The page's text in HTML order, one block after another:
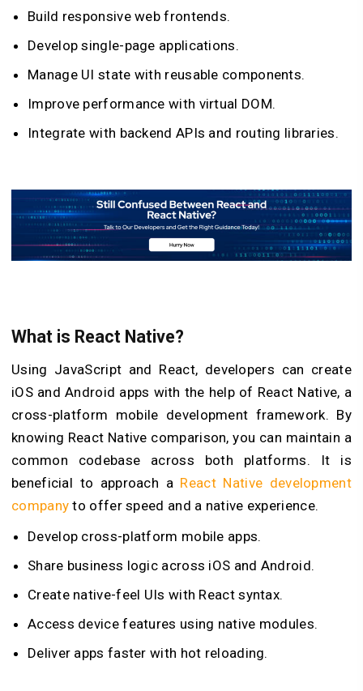
Build responsive web frontends.
Develop single-page applications.
Manage UI state with reusable components.
Improve performance with virtual DOM.
Integrate with backend APIs and routing libraries.
What is React Native?
Using JavaScript and React, developers can create
iOS and Android apps with the help of React Native, a
cross-platform mobile development framework. By
knowing React Native comparison, you can maintain a
common codebase across both platforms. It is
beneficial to approach a React Native development
company to offer speed and a native experience.
Develop cross-platform mobile apps.
Share business logic across iOS and Android.
Create native-feel UIs with React syntax.
Access device features using native modules.
Deliver apps faster with hot reloading.